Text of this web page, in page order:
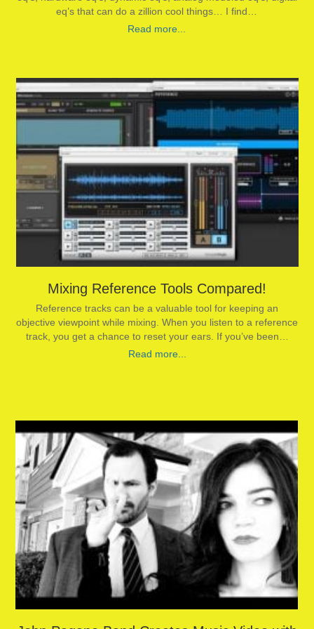
eq’s that can do a zillion cool things… I find…
Read more...
Mixing Reference Tools Compared!
Reference tracks can be a valuable tool for keeping an
objective viewpoint while mixing. When you listen to a reference
track, you get a chance to reset your ears. If you’ve been…
Read more...